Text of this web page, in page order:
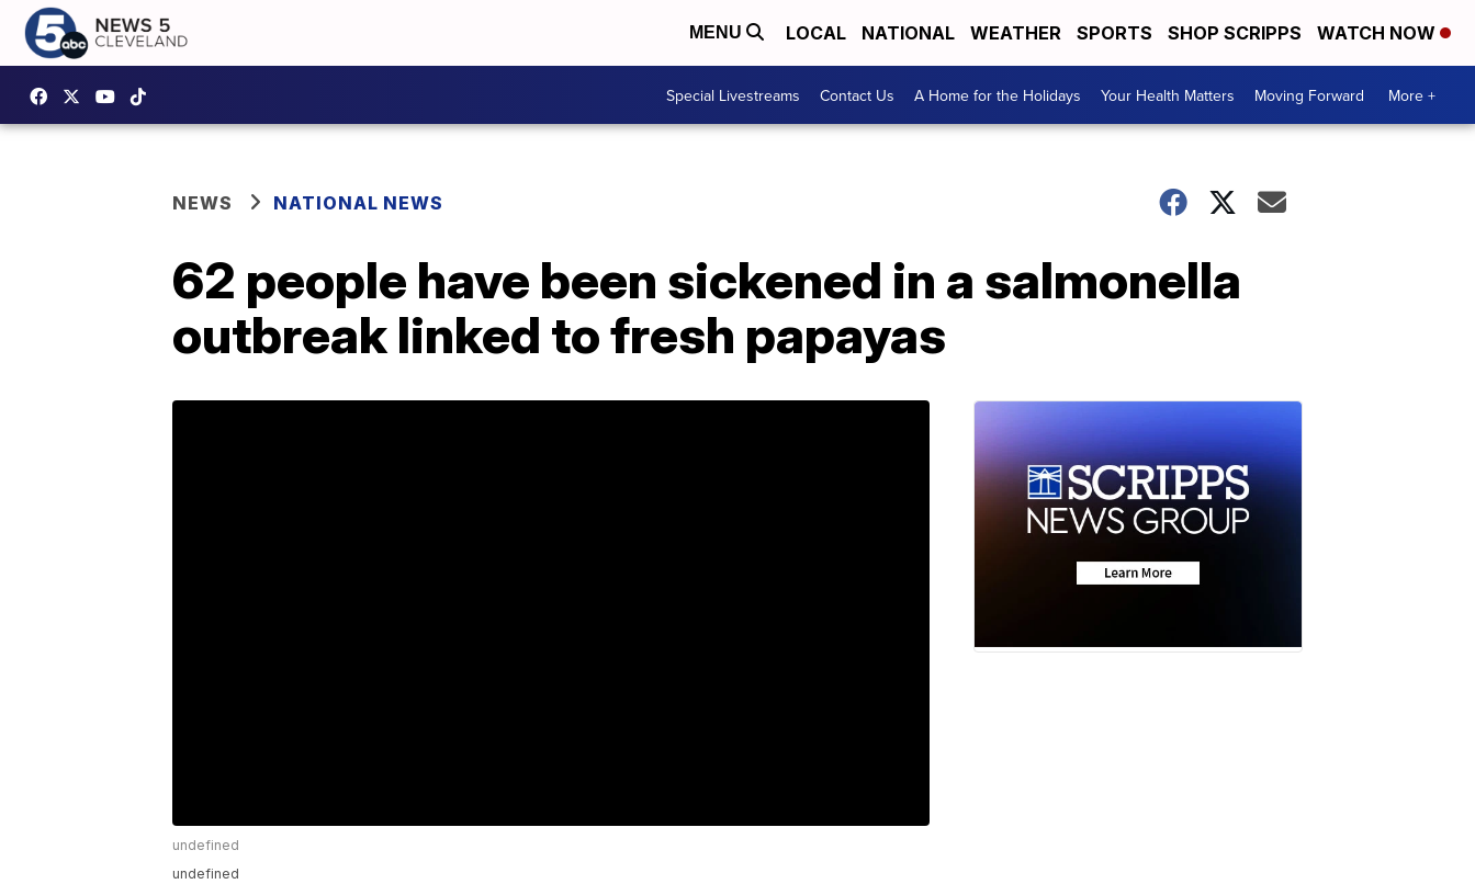
MENU LOCAL NATIONAL WEATHER SPORTS SHOP SCRIPPS WATCH NOW
Special Livestreams Contact Us A Home for the Holidays Your Health Matters Moving Forward More +
NEWS NATIONAL NEWS
62 people have been sickened in a salmonella
outbreak linked to fresh papayas
undefined
undefined